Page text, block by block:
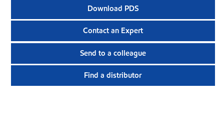
Download PDS
Contact an Expert
Send to a colleague
Find a distributor